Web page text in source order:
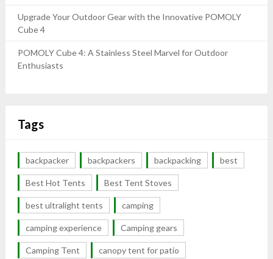
Upgrade Your Outdoor Gear with the Innovative POMOLY
Cube 4
POMOLY Cube 4: A Stainless Steel Marvel for Outdoor
Enthusiasts
Tags
backpacker backpackers backpacking best
Best Hot Tents Best Tent Stoves
best ultralight tents camping
camping experience Camping gears
Camping Tent canopy tent for patio